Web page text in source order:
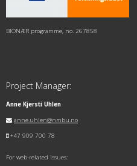
BIONÆR programme, no. 267858
Project Manager:
Anne Kjersti Uhlen
anne.uhlen@nmbu.no
+47 909 700 78
For web-related issues: